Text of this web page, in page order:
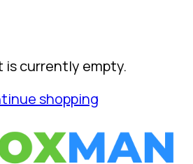
is currently empty.
shopping